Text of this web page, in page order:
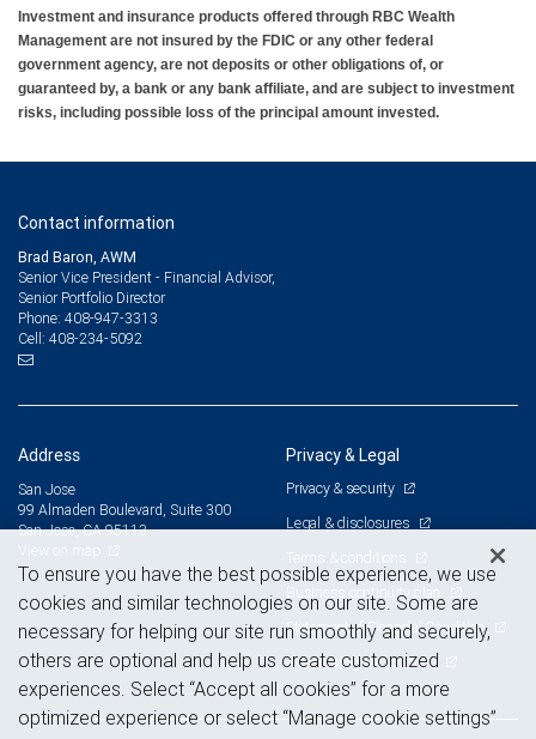
Investment and insurance products offered through RBC Wealth
Management are not insured by the FDIC or any other federal
government agency, are not deposits or other obligations of, or
guaranteed by, a bank or any bank affiliate, and are subject to investment
risks, including possible loss of the principal amount invested.
Contact information
Brad Baron, AWM
Senior Vice President - Financial Advisor,
Senior Portfolio Director
Phone: 408-947-3313
Cell: 408-234-5092
Address
San Jose
99 Almaden Boulevard, Suite 300
San Jose, CA 95113
Privacy & Legal
Privacy & security
Legal & disclosures
Terms & conditions
Business continuity plan
Statement of Financial Condition
Advertising and cookies
To ensure you have the best possible experience, we use
cookies and similar technologies on our site. Some are
necessary for helping our site run smoothly and securely,
others are optional and help us create customized
experiences. Select “Accept all cookies” for a more
optimized experience or select “Manage cookie settings”